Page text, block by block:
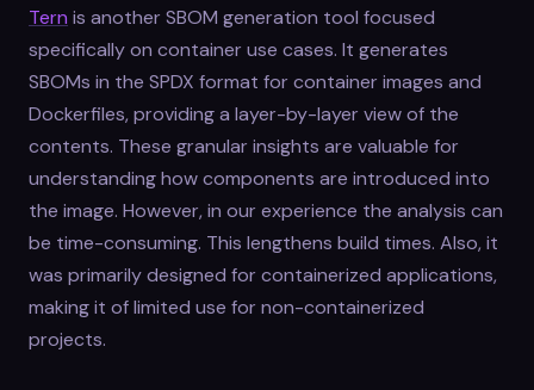
Tern is another SBOM generation tool focused
specifically on container use cases. It generates
SBOMs in the SPDX format for container images and
Dockerfiles, providing a layer-by-layer view of the
contents. These granular insights are valuable for
understanding how components are introduced into
the image. However, in our experience the analysis can
be time-consuming. This lengthens build times. Also, it
was primarily designed for containerized applications,
making it of limited use for non-containerized
projects.